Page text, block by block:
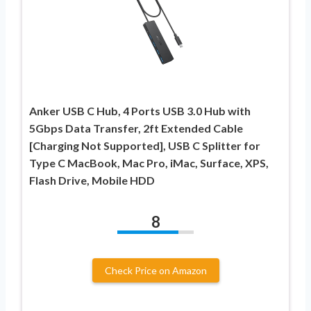
Anker USB C Hub, 4 Ports USB 3.0 Hub with
5Gbps Data Transfer, 2ft Extended Cable
[Charging Not Supported], USB C Splitter for
Type C MacBook, Mac Pro, iMac, Surface, XPS,
Flash Drive, Mobile HDD
8
Check Price on Amazon